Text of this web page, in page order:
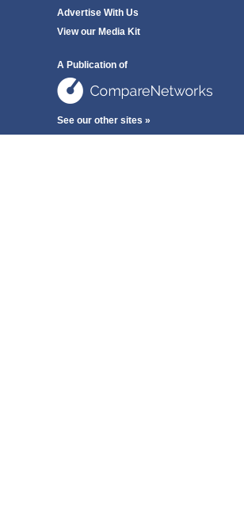
Advertise With Us
View our Media Kit
A Publication of
See our other sites »